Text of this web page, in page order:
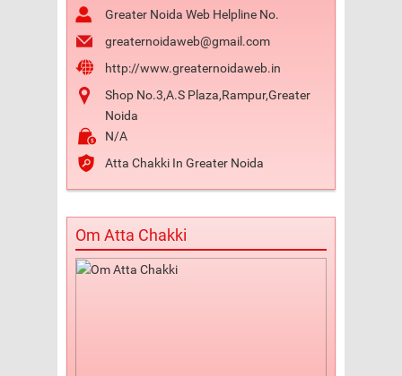
Greater Noida Web Helpline No.
greaternoidaweb@gmail.com
http://www.greaternoidaweb.in
Shop No.3,A.S Plaza,Rampur,Greater
Noida
N/A
Atta Chakki In Greater Noida
Om Atta Chakki